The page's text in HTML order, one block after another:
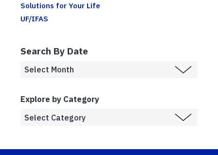
Solutions for Your Life
UF/IFAS
Search By Date
Explore by Category